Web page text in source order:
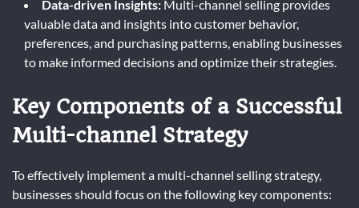
Data-driven Insights: Multi-channel selling provides
valuable data and insights into customer behavior,
preferences, and purchasing patterns, enabling businesses
to make informed decisions and optimize their strategies.
Key Components of a Successful
Multi-channel Strategy
To effectively implement a multi-channel selling strategy,
businesses should focus on the following key components: